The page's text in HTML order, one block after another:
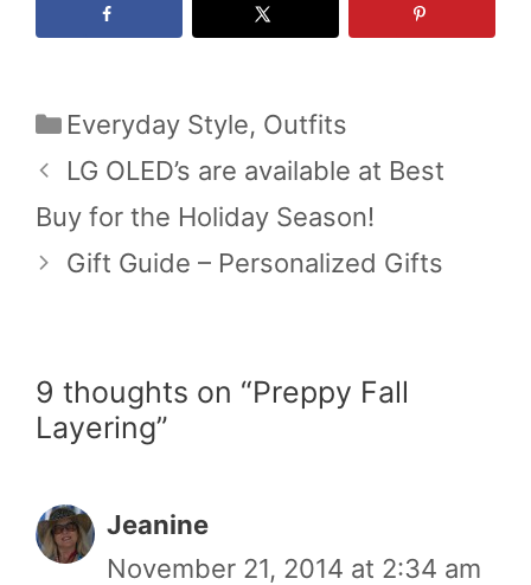
Categories
Everyday Style, Outfits
LG OLED’s are available at Best
Buy for the Holiday Season!
Gift Guide – Personalized Gifts
9 thoughts on “Preppy Fall
Layering”
Jeanine
November 21, 2014 at 2:34 am